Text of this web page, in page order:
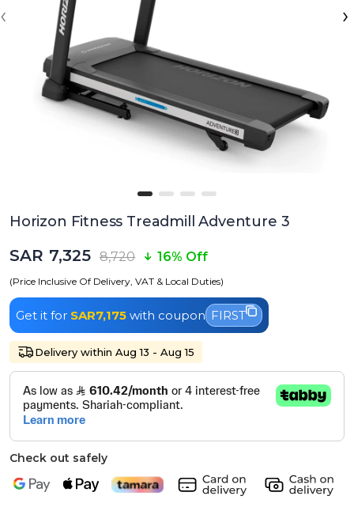
‹ ›
Horizon Fitness Treadmill Adventure 3
SAR 7,325 8,720 16% Off
(Price Inclusive Of Delivery, VAT & Local Duties)
Get it for SAR7,175 with coupon FIRST
Delivery within Aug 13 - Aug 15
Check out safely